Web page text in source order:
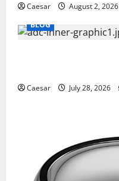
Caesar August 2, 2026
BLOG
Caesar July 28, 2026